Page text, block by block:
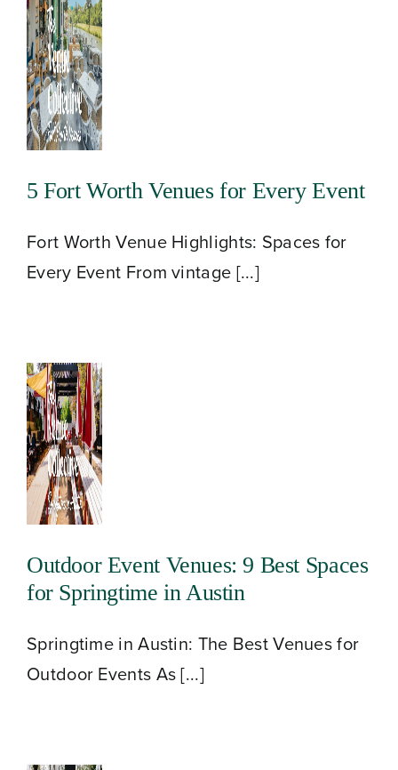
Our Venues
5 Fort Worth Venues for Every Event
Fort Worth Venue Highlights: Spaces for
Every Event From vintage [...]
Outdoor Event Venues: 9 Best Spaces
for Springtime in Austin
Springtime in Austin: The Best Venues for
Outdoor Events As [...]